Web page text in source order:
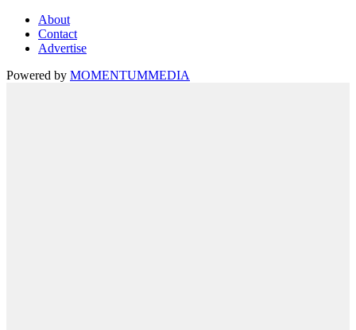
About
Contact
Advertise
Powered by MOMENTUMMEDIA